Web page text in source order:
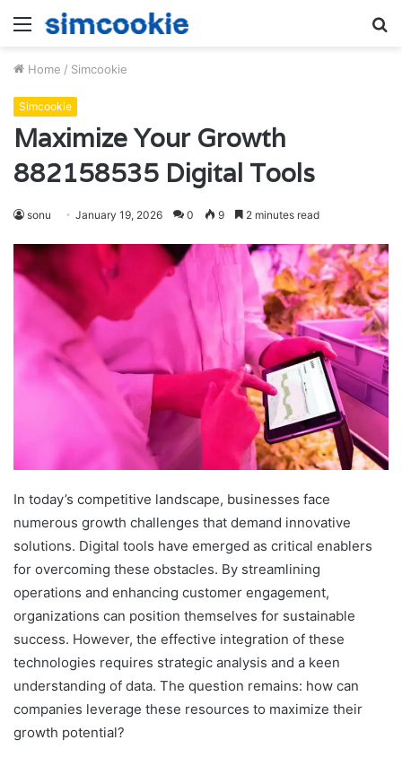
Menu
Home / Simcookie
Simcookie
Maximize Your Growth
882158535 Digital Tools
sonu January 19, 2026 0 9 2 minutes read
In today’s competitive landscape, businesses face
numerous growth challenges that demand innovative
solutions. Digital tools have emerged as critical enablers
for overcoming these obstacles. By streamlining
operations and enhancing customer engagement,
organizations can position themselves for sustainable
success. However, the effective integration of these
technologies requires strategic analysis and a keen
understanding of data. The question remains: how can
companies leverage these resources to maximize their
growth potential?